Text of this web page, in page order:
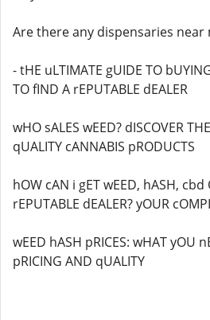
Are there any dispensaries near
- tHE uLTIMATE gUIDE TO
TO fIND A rEPUTABLE dEALER
wHO sALES wEED? dISCOVER
qUALITY cANNABIS pRODUCTS
hOW cAN i gET wEED, hASH, cbd
rEPUTABLE dEALER? yOUR
wEED hASH pRICES: wHAT yOU
pRICING AND qUALITY